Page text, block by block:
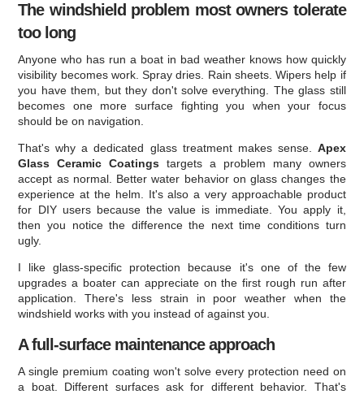
The windshield problem most owners tolerate
too long
Anyone who has run a boat in bad weather knows how quickly
visibility becomes work. Spray dries. Rain sheets. Wipers help if
you have them, but they don't solve everything. The glass still
becomes one more surface fighting you when your focus
should be on navigation.
That's why a dedicated glass treatment makes sense. Apex
Glass Ceramic Coatings targets a problem many owners
accept as normal. Better water behavior on glass changes the
experience at the helm. It's also a very approachable product
for DIY users because the value is immediate. You apply it,
then you notice the difference the next time conditions turn
ugly.
I like glass-specific protection because it's one of the few
upgrades a boater can appreciate on the first rough run after
application. There's less strain in poor weather when the
windshield works with you instead of against you.
A full-surface maintenance approach
A single premium coating won't solve every protection need on
a boat. Different surfaces ask for different behavior. That's